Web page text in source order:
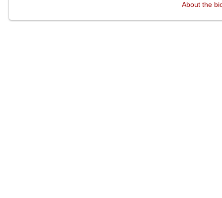
About the